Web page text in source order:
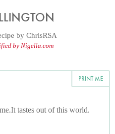
by ChrisRSA
by Nigella.com
PRINT ME
tastes out of this world.